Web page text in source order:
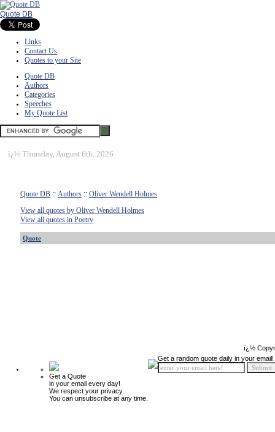
Quote DB
Links
Contact Us
Quotes to your Site
Quote DB
Authors
Categories
Speeches
My Quote List
ï¿½ Thursday, August 6th, 2026
Quote DB :: Authors :: Oliver Wendell Holmes
View all quotes by Oliver Wendell Holmes
View all quotes in Poetry
Quote
ï¿½
Get a Quote
in your email every day!
We respect your privacy.
You can unsubscribe at any time.
Get a random quote daily in your email!